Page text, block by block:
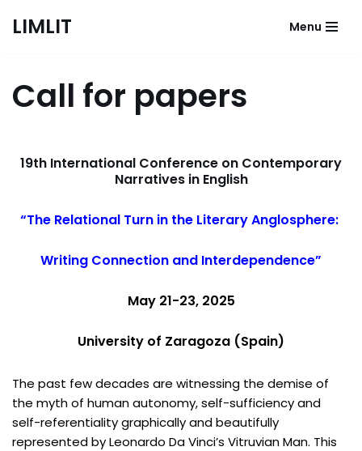
content
LIMLIT Menu
Call for papers
19th International Conference on Contemporary
Narratives in English
“The Relational Turn in the Literary Anglosphere:
Writing Connection and Interdependence”
May 21-23, 2025
University of Zaragoza (Spain)
The past few decades are witnessing the demise of
the myth of human autonomy, self-sufficiency and
self-referentiality graphically and beautifully
represented by Leonardo Da Vinci’s Vitruvian Man. This